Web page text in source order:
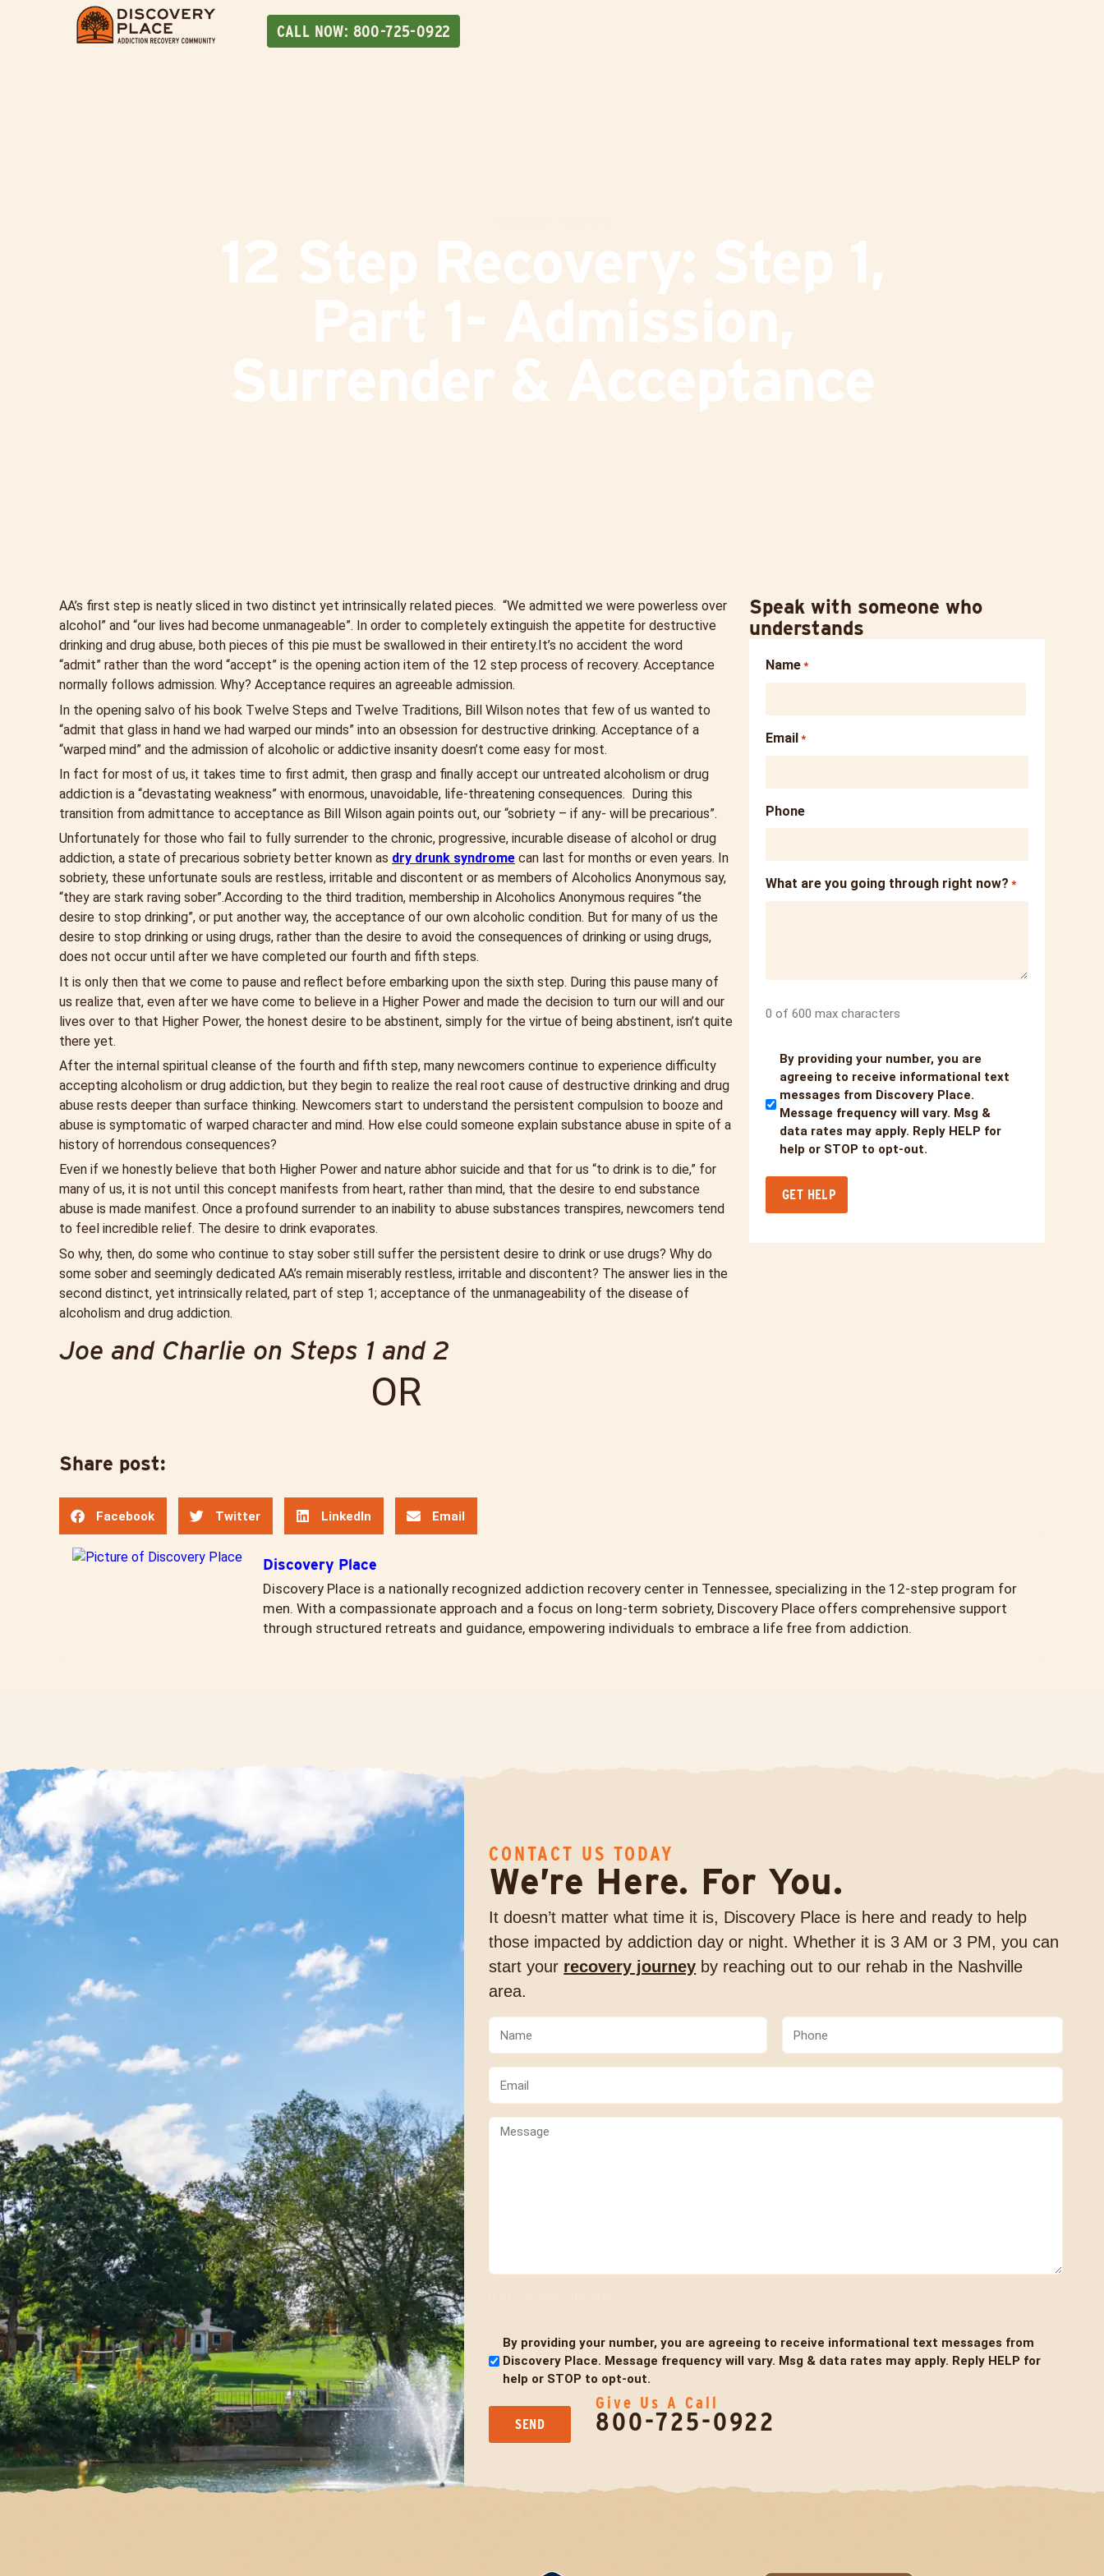
CALL NOW: 800-725-0922
12 Step Recovery: Step 1,
Part 1- Admission,
Surrender & Acceptance
AA’s first step is neatly sliced in two distinct yet intrinsically related pieces. “We admitted we were powerless over
alcohol” and “our lives had become unmanageable”. In order to completely extinguish the appetite for destructive
drinking and drug abuse, both pieces of this pie must be swallowed in their entirety.It’s no accident the word
“admit” rather than the word “accept” is the opening action item of the 12 step process of recovery. Acceptance
normally follows admission. Why? Acceptance requires an agreeable admission.
In the opening salvo of his book Twelve Steps and Twelve Traditions, Bill Wilson notes that few of us wanted to
“admit that glass in hand we had warped our minds” into an obsession for destructive drinking. Acceptance of a
“warped mind” and the admission of alcoholic or addictive insanity doesn’t come easy for most.
In fact for most of us, it takes time to first admit, then grasp and finally accept our untreated alcoholism or drug
addiction is a “devastating weakness” with enormous, unavoidable, life-threatening consequences. During this
transition from admittance to acceptance as Bill Wilson again points out, our “sobriety – if any- will be precarious”.
Unfortunately for those who fail to fully surrender to the chronic, progressive, incurable disease of alcohol or drug
addiction, a state of precarious sobriety better known as dry drunk syndrome can last for months or even years. In
sobriety, these unfortunate souls are restless, irritable and discontent or as members of Alcoholics Anonymous say,
“they are stark raving sober”.According to the third tradition, membership in Alcoholics Anonymous requires “the
desire to stop drinking”, or put another way, the acceptance of our own alcoholic condition. But for many of us the
desire to stop drinking or using drugs, rather than the desire to avoid the consequences of drinking or using drugs,
does not occur until after we have completed our fourth and fifth steps.
It is only then that we come to pause and reflect before embarking upon the sixth step. During this pause many of
us realize that, even after we have come to believe in a Higher Power and made the decision to turn our will and our
lives over to that Higher Power, the honest desire to be abstinent, simply for the virtue of being abstinent, isn’t quite
there yet.
After the internal spiritual cleanse of the fourth and fifth step, many newcomers continue to experience difficulty
accepting alcoholism or drug addiction, but they begin to realize the real root cause of destructive drinking and drug
abuse rests deeper than surface thinking. Newcomers start to understand the persistent compulsion to booze and
abuse is symptomatic of warped character and mind. How else could someone explain substance abuse in spite of a
history of horrendous consequences?
Even if we honestly believe that both Higher Power and nature abhor suicide and that for us “to drink is to die,” for
many of us, it is not until this concept manifests from heart, rather than mind, that the desire to end substance
abuse is made manifest. Once a profound surrender to an inability to abuse substances transpires, newcomers tend
to feel incredible relief. The desire to drink evaporates.
So why, then, do some who continue to stay sober still suffer the persistent desire to drink or use drugs? Why do
some sober and seemingly dedicated AA’s remain miserably restless, irritable and discontent? The answer lies in the
second distinct, yet intrinsically related, part of step 1; acceptance of the unmanageability of the disease of
alcoholism and drug addiction.
Joe and Charlie on Steps 1 and 2
OR
Speak with someone who
understands
Name *
Email *
Phone
What are you going through right now? *
0 of 600 max characters
Untitled
By providing your number, you are
agreeing to receive informational text
messages from Discovery Place.
Message frequency will vary. Msg &
data rates may apply. Reply HELP for
help or STOP to opt-out.
Share post:
Facebook Twitter LinkedIn Email
Discovery Place
Discovery Place is a nationally recognized addiction recovery center in Tennessee, specializing in the 12-step program for
men. With a compassionate approach and a focus on long-term sobriety, Discovery Place offers comprehensive support
through structured retreats and guidance, empowering individuals to embrace a life free from addiction.
CONTACT US TODAY
We’re Here. For You.
It doesn’t matter what time it is, Discovery Place is here and ready to help
those impacted by addiction day or night. Whether it is 3 AM or 3 PM, you can
start your recovery journey by reaching out to our rehab in the Nashville
area.
(Required)
(Required)
By providing your number, you are agreeing to receive informational text messages from
Discovery Place. Message frequency will vary. Msg & data rates may apply. Reply HELP for
help or STOP to opt-out.
Give Us A Call
800-725-0922